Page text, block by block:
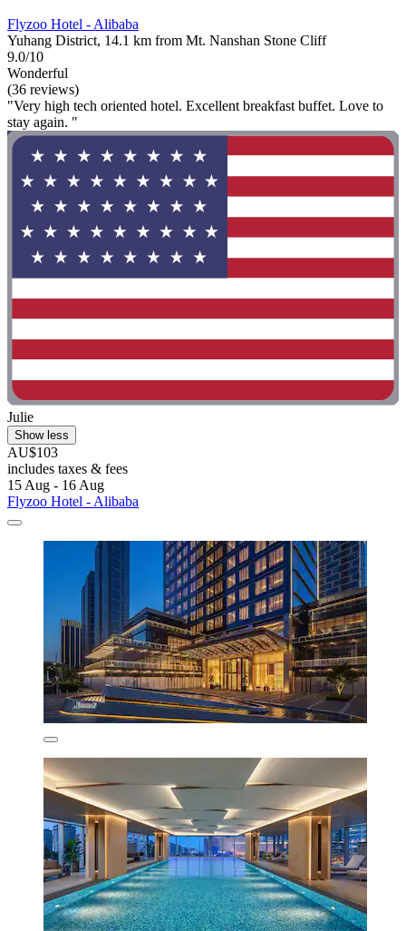
Flyzoo Hotel - Alibaba
Yuhang District, 14.1 km from Mt. Nanshan Stone Cliff
9.0/10
Wonderful
(36 reviews)
"Very high tech oriented hotel. Excellent breakfast buffet. Love to
stay again. "
Julie
Show less
AU$103
includes taxes & fees
15 Aug - 16 Aug
Flyzoo Hotel - Alibaba